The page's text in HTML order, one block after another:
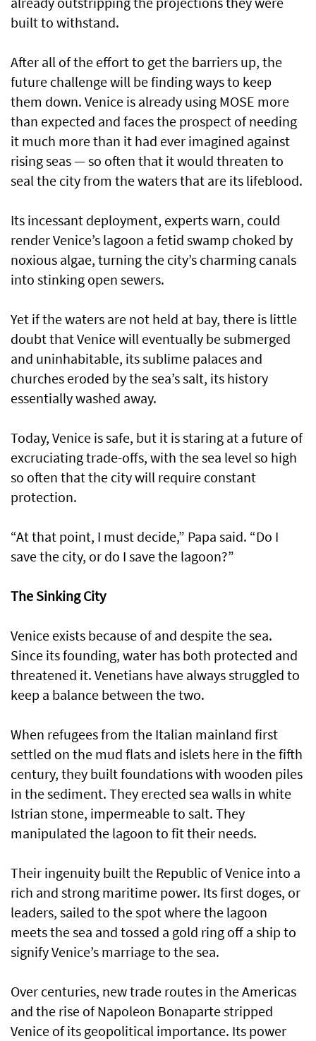
built to withstand.
After all of the effort to get the barriers up, the
future challenge will be finding ways to keep
them down. Venice is already using MOSE more
than expected and faces the prospect of needing
it much more than it had ever imagined against
rising seas — so often that it would threaten to
seal the city from the waters that are its lifeblood.
Its incessant deployment, experts warn, could
render Venice’s lagoon a fetid swamp choked by
noxious algae, turning the city’s charming canals
into stinking open sewers.
Yet if the waters are not held at bay, there is little
doubt that Venice will eventually be submerged
and uninhabitable, its sublime palaces and
churches eroded by the sea’s salt, its history
essentially washed away.
Today, Venice is safe, but it is staring at a future of
excruciating trade-offs, with the sea level so high
so often that the city will require constant
protection.
“At that point, I must decide,” Papa said. “Do I
save the city, or do I save the lagoon?”
The Sinking City
Venice exists because of and despite the sea.
Since its founding, water has both protected and
threatened it. Venetians have always struggled to
keep a balance between the two.
When refugees from the Italian mainland first
settled on the mud flats and islets here in the fifth
century, they built foundations with wooden piles
in the sediment. They erected sea walls in white
Istrian stone, impermeable to salt. They
manipulated the lagoon to fit their needs.
Their ingenuity built the Republic of Venice into a
rich and strong maritime power. Its first doges, or
leaders, sailed to the spot where the lagoon
meets the sea and tossed a gold ring off a ship to
signify Venice’s marriage to the sea.
Over centuries, new trade routes in the Americas
and the rise of Napoleon Bonaparte stripped
Venice of its geopolitical importance. Its power